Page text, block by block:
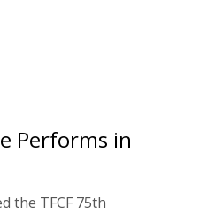
Performs in
the TFCF 75th